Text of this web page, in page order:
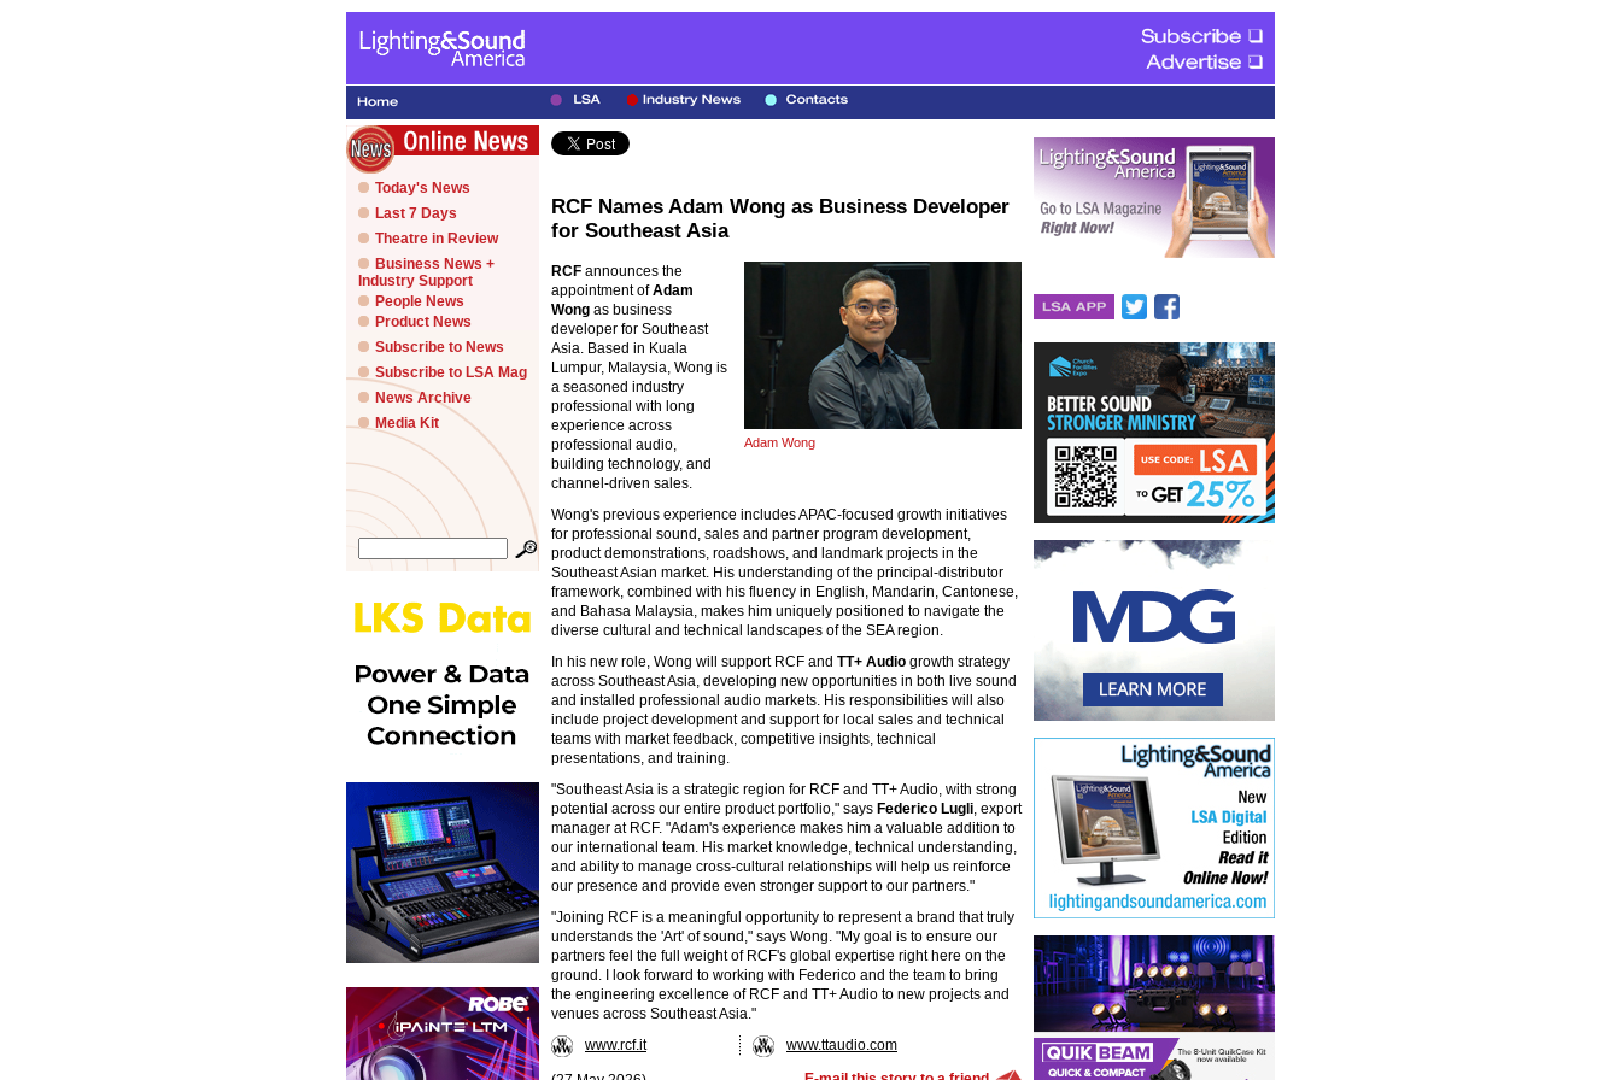
Today's News
Last 7 Days
Theatre in Review
Business News +
Industry Support
People News
Product News
Subscribe to News
Subscribe to LSA Mag
News Archive
Media Kit
RCF Names Adam Wong as Business Developer
for Southeast Asia
Adam Wong
RCF announces the
appointment ofAdam
Wong as business
developer for Southeast
Asia. Based in Kuala
Lumpur, Malaysia, Wong is
a seasoned industry
professional with long
experience across
professional audio,
building technology, and
channel-driven sales.
Wong's previous experience includes APAC-focused growth initiatives
for professional sound, sales and partner program development,
product demonstrations, roadshows, and landmark projects in the
Southeast Asian market. His understanding of the principal-distributor
framework, combined with his fluency in English, Mandarin, Cantonese,
and Bahasa Malaysia, makes him uniquely positioned to navigate the
diverse cultural and technical landscapes of the SEA region.
In his new role, Wong will support RCF and TT+ Audio growth strategy
across Southeast Asia, developing new opportunities in both live sound
and installed professional audio markets. His responsibilities will also
include project development and support for local sales and technical
teams with market feedback, competitive insights, technical
presentations, and training.
"Southeast Asia is a strategic region for RCF and TT+ Audio, with strong
potential across our entire product portfolio," says Federico Lugli, export
manager at RCF. "Adam's experience makes him a valuable addition to
our international team. His market knowledge, technical understanding,
and ability to manage cross-cultural relationships will help us reinforce
our presence and provide even stronger support to our partners."
"Joining RCF is a meaningful opportunity to represent a brand that truly
understands the 'Art' of sound," says Wong. "My goal is to ensure our
partners feel the full weight of RCF's global expertise right here on the
ground. I look forward to working with Federico and the team to bring
the engineering excellence of RCF and TT+ Audio to new projects and
venues across Southeast Asia."
www.rcf.it
www.ttaudio.com